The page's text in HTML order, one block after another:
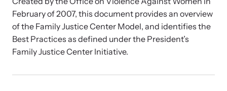
Team and Board
Contact
Ensure your center can best support survivors of family violence
and their children by implementing our best practices.
Explore our news archive of stories related to family violence
and learn what’s happening.
February of 2007, this document provides an overview
of the Family Justice Center Model, and identifies the
Best Practices as defined under the President’s
Family Justice Center Initiative.